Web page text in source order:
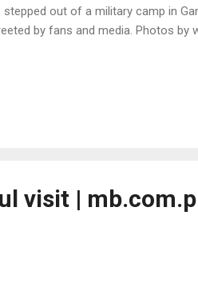
stepped out of a military camp in
by fans and media. Photos by
visit |